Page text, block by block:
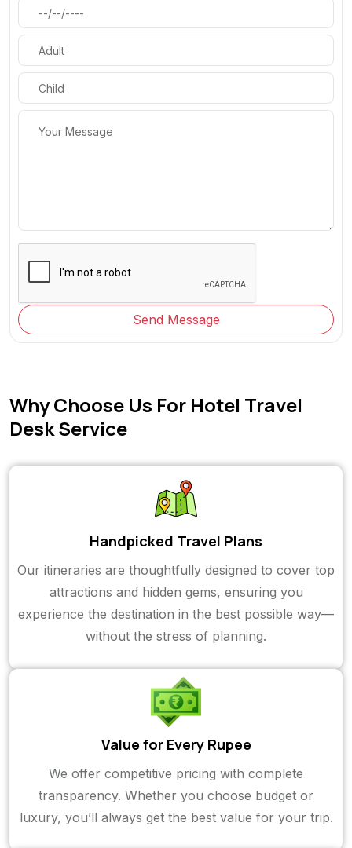
Send Message
Why Choose Us For Hotel Travel
Desk Service
Handpicked Travel Plans
Our itineraries are thoughtfully designed to cover top
attractions and hidden gems, ensuring you
experience the destination in the best possible way—
without the stress of planning.
Value for Every Rupee
We offer competitive pricing with complete
transparency. Whether you choose budget or
luxury, you’ll always get the best value for your trip.